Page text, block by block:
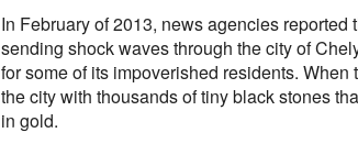
In February of 2013, news agencies
sending shock waves through the city of
for some of its impoverished residents.
the city with thousands of tiny black stones
in gold.